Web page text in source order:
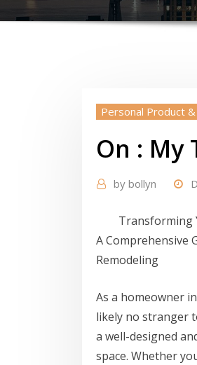
Personal Product
On : My
by bollyn
Transforming
A Comprehensive
Remodeling
As a homeowner
likely no stranger
a well-designed
space. Whether